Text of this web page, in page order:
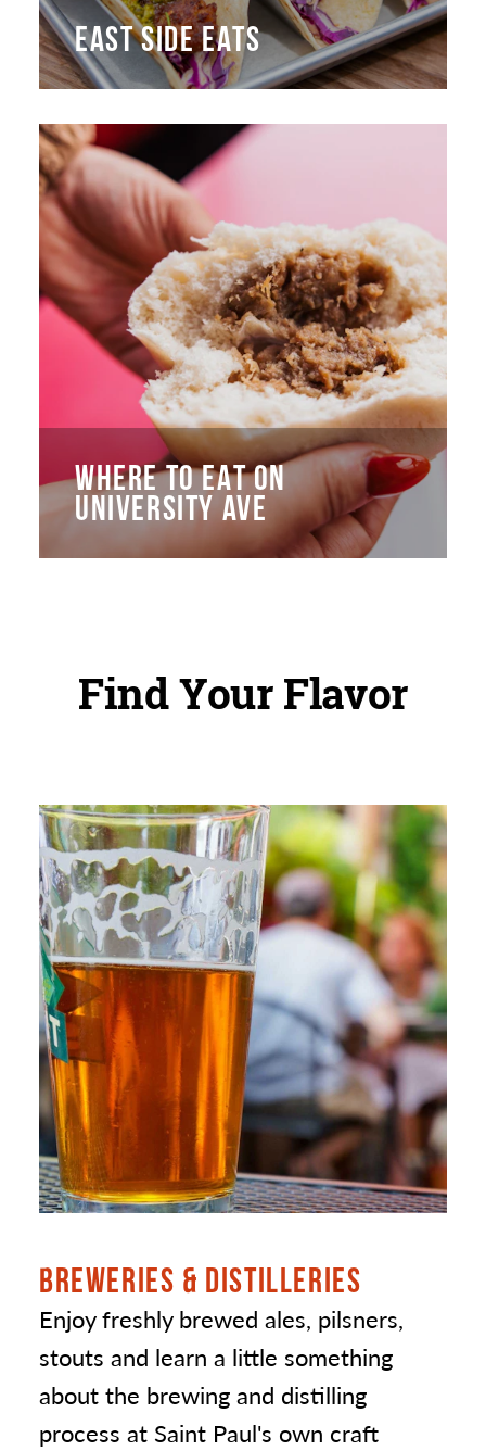
EAST SIDE EATS
WHERE TO EAT ON
UNIVERSITY AVE
Find Your Flavor
BREWERIES & DISTILLERIES
Enjoy freshly brewed ales, pilsners,
stouts and learn a little something
about the brewing and distilling
process at Saint Paul's own craft